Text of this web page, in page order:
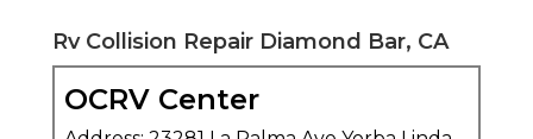
Rv Collision Repair Diamond Bar, CA
OCRV Center